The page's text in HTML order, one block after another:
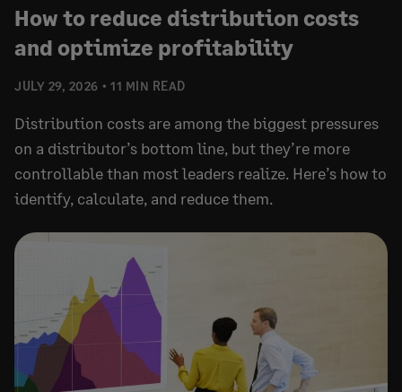
JULY 29, 2026 11 MIN READ
How to reduce distribution costs
and optimize profitability
Distribution costs are among the biggest pressures
on a distributor’s bottom line, but they’re more
controllable than most leaders realize. Here’s how to
identify, calculate, and reduce them.